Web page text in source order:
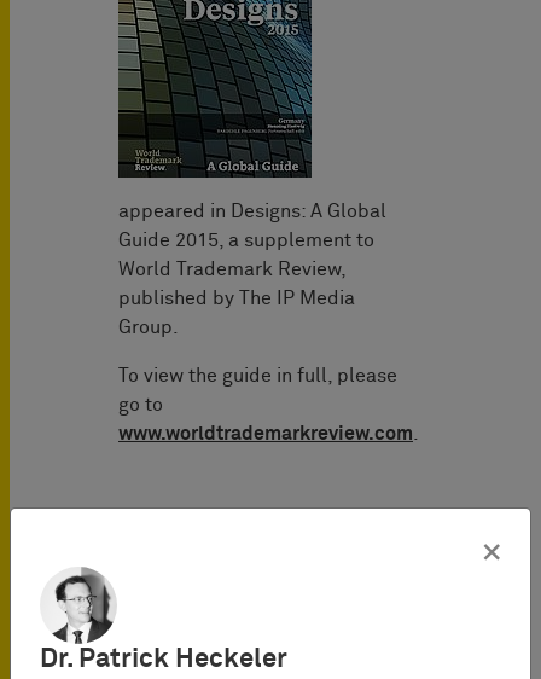
appeared in Designs: A Global
Guide 2015, a supplement to
World Trademark Review,
published by The IP Media
Group.
To view the guide in full, please
go to
www.worldtrademarkreview.com
×
Dr. Patrick Heckeler